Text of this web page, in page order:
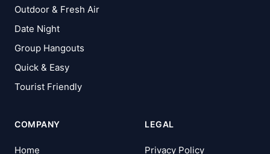
Outdoor & Fresh Air
Date Night
Group Hangouts
Quick & Easy
Tourist Friendly
COMPANY
Home
LEGAL
Privacy Policy